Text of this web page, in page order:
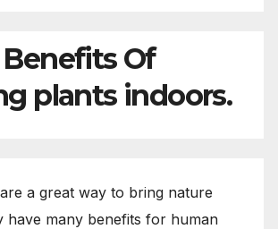
Of
plants indoors.
a great way to bring nature
have many benefits for human